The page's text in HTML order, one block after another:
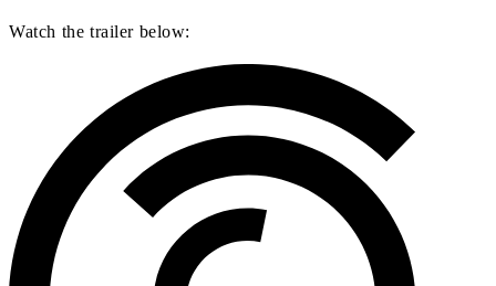
Watch the trailer below: